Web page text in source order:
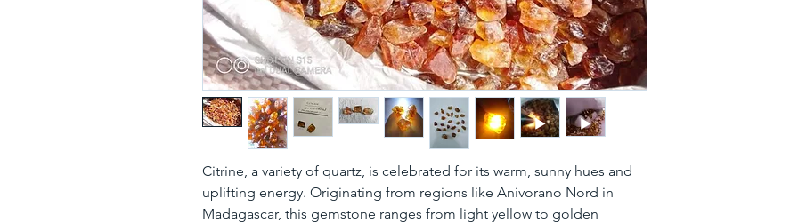
Citrine, a variety of quartz, is celebrated for its warm, sunny hues and
uplifting energy. Originating from regions like Anivorano Nord in
Madagascar, this gemstone ranges from light yellow to golden